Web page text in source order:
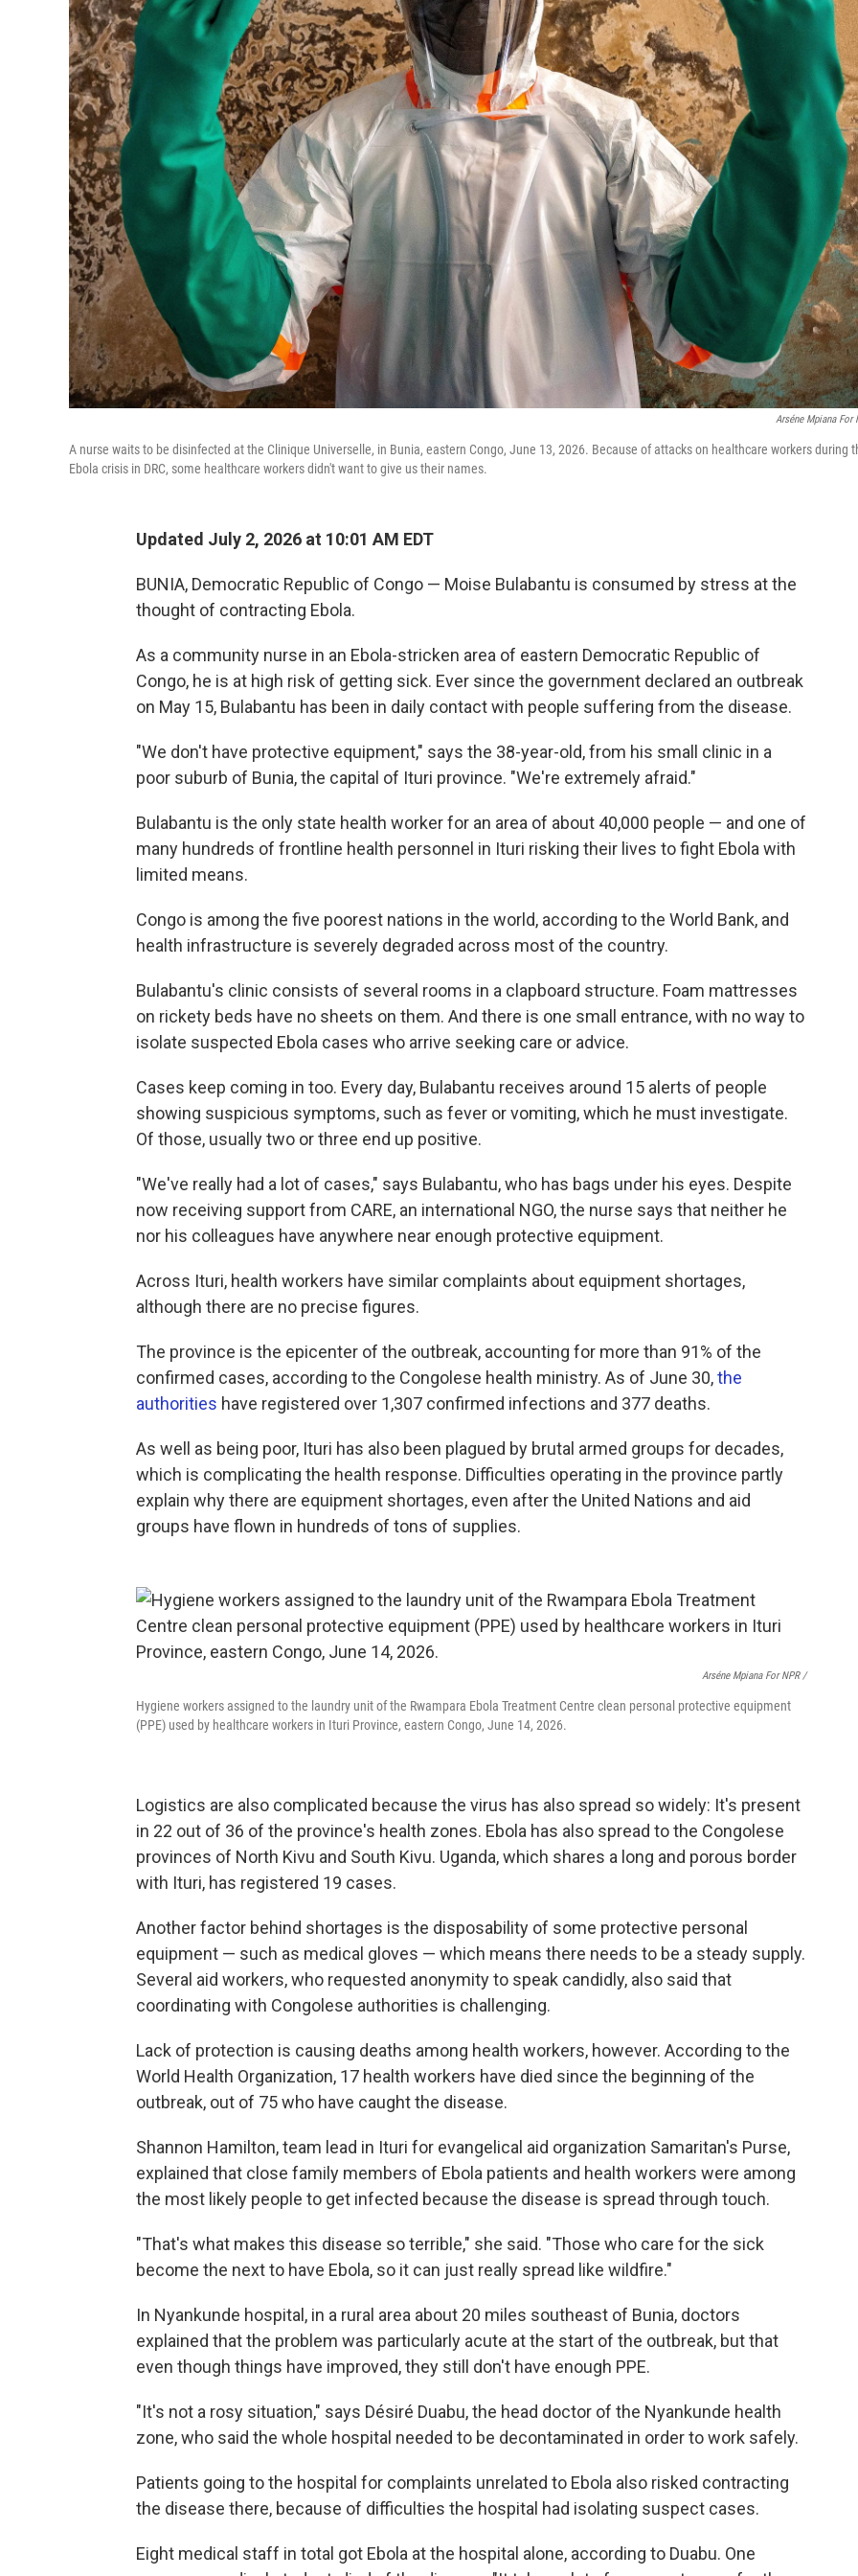
Arséne Mpiana For
A nurse waits to be disinfected at the Clinique Universelle, in Bunia, eastern Congo, June 13, 2026. Because of attacks on healthcare workers during
Ebola crisis in DRC, some healthcare workers didn't want to give us their names.
Updated July 2, 2026 at 10:01 AM EDT
BUNIA, Democratic Republic of Congo — Moise Bulabantu is consumed by stress at the
thought of contracting Ebola.
As a community nurse in an Ebola-stricken area of eastern Democratic Republic of
Congo, he is at high risk of getting sick. Ever since the government declared an outbreak
on May 15, Bulabantu has been in daily contact with people suffering from the disease.
"We don't have protective equipment," says the 38-year-old, from his small clinic in a
poor suburb of Bunia, the capital of Ituri province. "We're extremely afraid."
Bulabantu is the only state health worker for an area of about 40,000 people — and one of
many hundreds of frontline health personnel in Ituri risking their lives to fight Ebola with
limited means.
Congo is among the five poorest nations in the world, according to the World Bank, and
health infrastructure is severely degraded across most of the country.
Bulabantu's clinic consists of several rooms in a clapboard structure. Foam mattresses
on rickety beds have no sheets on them. And there is one small entrance, with no way to
isolate suspected Ebola cases who arrive seeking care or advice.
Cases keep coming in too. Every day, Bulabantu receives around 15 alerts of people
showing suspicious symptoms, such as fever or vomiting, which he must investigate.
Of those, usually two or three end up positive.
"We've really had a lot of cases," says Bulabantu, who has bags under his eyes. Despite
now receiving support from CARE, an international NGO, the nurse says that neither he
nor his colleagues have anywhere near enough protective equipment.
Across Ituri, health workers have similar complaints about equipment shortages,
although there are no precise figures.
The province is the epicenter of the outbreak, accounting for more than 91% of the
confirmed cases, according to the Congolese health ministry. As of June 30,the
authorities have registered over 1,307 confirmed infections and 377 deaths.
As well as being poor, Ituri has also been plagued by brutal armed groups for decades,
which is complicating the health response. Difficulties operating in the province partly
explain why there are equipment shortages, even after the United Nations and aid
groups have flown in hundreds of tons of supplies.
Arséne Mpiana For NPR /
Hygiene workers assigned to the laundry unit of the Rwampara Ebola Treatment Centre clean personal protective equipment
(PPE) used by healthcare workers in Ituri Province, eastern Congo, June 14, 2026.
Logistics are also complicated because the virus has also spread so widely: It's present
in 22 out of 36 of the province's health zones. Ebola has also spread to the Congolese
provinces of North Kivu and South Kivu. Uganda, which shares a long and porous border
with Ituri, has registered 19 cases.
Another factor behind shortages is the disposability of some protective personal
equipment — such as medical gloves — which means there needs to be a steady supply.
Several aid workers, who requested anonymity to speak candidly, also said that
coordinating with Congolese authorities is challenging.
Lack of protection is causing deaths among health workers, however. According to the
World Health Organization, 17 health workers have died since the beginning of the
outbreak, out of 75 who have caught the disease.
Shannon Hamilton, team lead in Ituri for evangelical aid organization Samaritan's Purse,
explained that close family members of Ebola patients and health workers were among
the most likely people to get infected because the disease is spread through touch.
"That's what makes this disease so terrible," she said. "Those who care for the sick
become the next to have Ebola, so it can just really spread like wildfire."
In Nyankunde hospital, in a rural area about 20 miles southeast of Bunia, doctors
explained that the problem was particularly acute at the start of the outbreak, but that
even though things have improved, they still don't have enough PPE.
"It's not a rosy situation," says Désiré Duabu, the head doctor of the Nyankunde health
zone, who said the whole hospital needed to be decontaminated in order to work safely.
Patients going to the hospital for complaints unrelated to Ebola also risked contracting
the disease there, because of difficulties the hospital had isolating suspect cases.
Eight medical staff in total got Ebola at the hospital alone, according to Duabu. One